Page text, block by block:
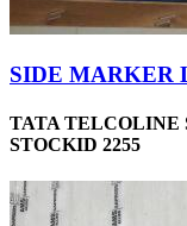
SIDE MARKER
TATA TELCOLINE
STOCKID 2255